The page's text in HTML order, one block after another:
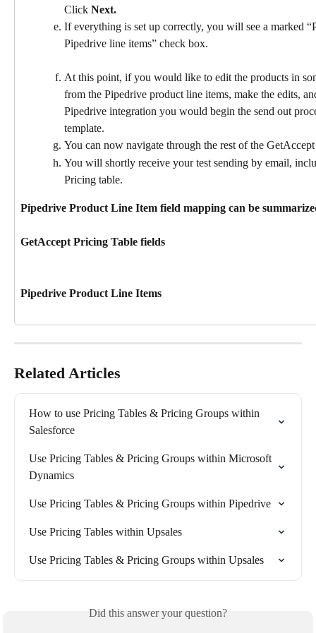
Click Next.
If everything is set up correctly, you will see a marked
Pipedrive line items” check box.
At this point, if you would like to edit the products in
from the Pipedrive product line items, make the edits,
Pipedrive integration you would begin the send out
template.
You can now navigate through the rest of the
You will shortly receive your test sending by email,
Pricing table.
Pipedrive Product Line Item field mapping can be
​GetAccept Pricing Table fields
Pipedrive Product Line Items
Related Articles
How to use Pricing Tables & Pricing Groups within
Salesforce
Use Pricing Tables & Pricing Groups within Microsoft
Dynamics
Use Pricing Tables & Pricing Groups within Pipedrive
Use Pricing Tables within Upsales
Use Pricing Tables & Pricing Groups within Upsales
Did this answer your question?